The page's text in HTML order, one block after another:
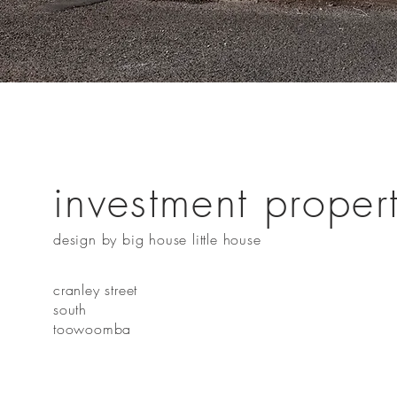
investment
design by big house little house
cranley street
south
toowoomba